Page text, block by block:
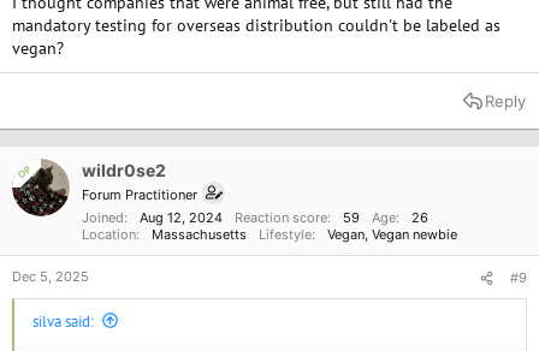
mandatory testing for overseas distribution couldn't be labeled as
vegan?
Reply
OP wildr0se2
Forum Practitioner
Joined
Aug 12, 2024 Reaction score 59 Age
26
Location
Massachusetts Lifestyle Vegan Vegan newbie
Dec 5, 2025 #9
silva said: